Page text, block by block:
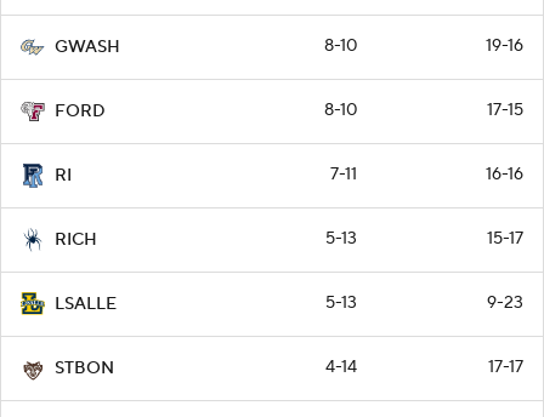
GWASH 8-10 19-16
FORD 8-10 17-15
RI 7-11 16-16
RICH 5-13 15-17
LSALLE 5-13 9-23
STBON 4-14 17-17